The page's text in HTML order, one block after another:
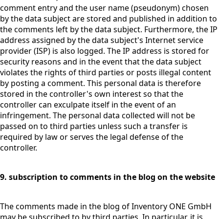
comment entry and the user name (pseudonym) chosen
by the data subject are stored and published in addition to
the comments left by the data subject. Furthermore, the IP
address assigned by the data subject's Internet service
provider (ISP) is also logged. The IP address is stored for
security reasons and in the event that the data subject
violates the rights of third parties or posts illegal content
by posting a comment. This personal data is therefore
stored in the controller's own interest so that the
controller can exculpate itself in the event of an
infringement. The personal data collected will not be
passed on to third parties unless such a transfer is
required by law or serves the legal defense of the
controller.
9. subscription to comments in the blog on the website
The comments made in the blog of Inventory ONE GmbH
may be subscribed to by third parties. In particular, it is